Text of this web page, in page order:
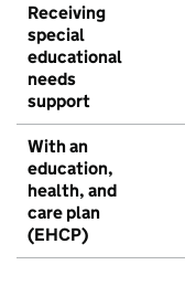
Receiving
special
educational
needs
support
With an
education,
health, and
care plan
(EHCP)